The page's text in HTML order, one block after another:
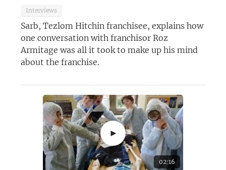
Interviews
Sarb, Tezlom Hitchin franchisee, explains how
one conversation with franchisor Roz
Armitage was all it took to make up his mind
about the franchise.
►
02:16